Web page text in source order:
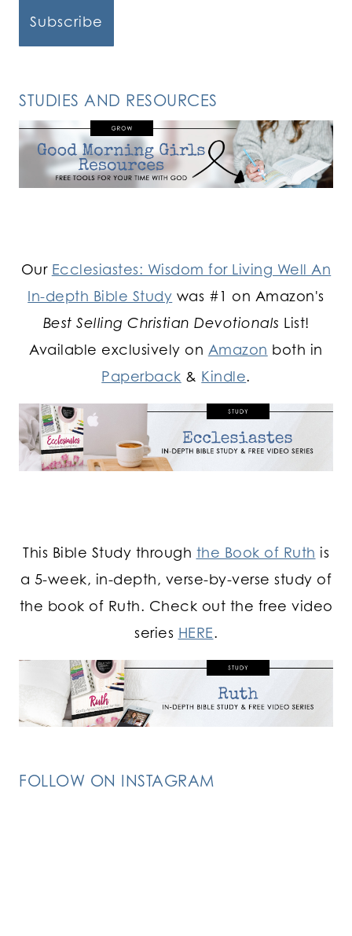
STUDIES AND RESOURCES
Our Ecclesiastes: Wisdom for Living Well An
In-depth Bible Study was #1 on Amazon's
Best Selling Christian Devotionals List!
Available exclusively on Amazon both in
Paperback & Kindle.
This Bible Study through the Book of Ruth is
a 5-week, in-depth, verse-by-verse study of
the book of Ruth. Check out the free video
series HERE.
FOLLOW ON INSTAGRAM